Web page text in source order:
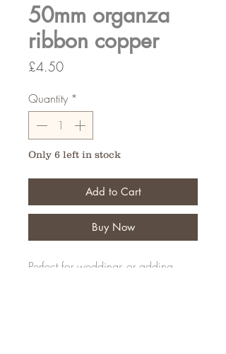
50mm organza
ribbon copper
£4.50Price
Quantity *
Only 6 left in stock
Add to Cart
Buy Now
Perfect for weddings or adding